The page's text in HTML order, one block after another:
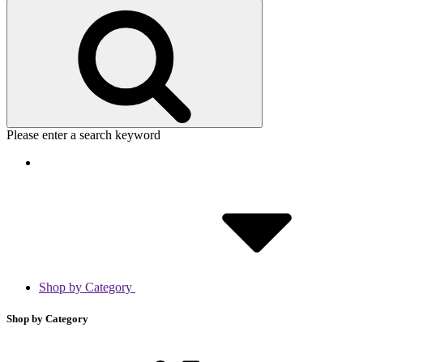
Please enter a search keyword
Shop by Category
Shop by Category